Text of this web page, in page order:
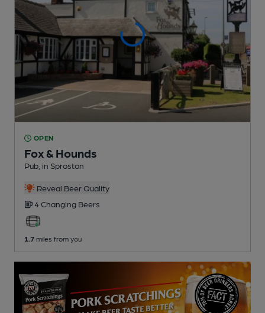
OPEN
Fox & Hounds
Pub , in Sproston
Reveal Beer Quality
4 Changing Beers
1.7 miles from you